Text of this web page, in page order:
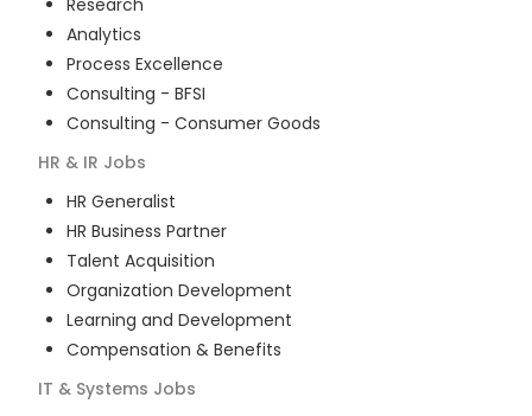
Research
Analytics
Process Excellence
Consulting - BFSI
Consulting - Consumer Goods
HR & IR Jobs
HR Generalist
HR Business Partner
Talent Acquisition
Organization Development
Learning and Development
Compensation & Benefits
IT & Systems Jobs